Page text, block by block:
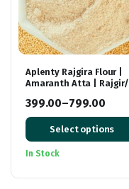
Aplenty Rajgira Flour |
Amaranth Atta | Rajgir/
Aata | Rich In Fiber And
Protein
399.00–799.00
Price
range:
₹399.00
Select options
In Stock